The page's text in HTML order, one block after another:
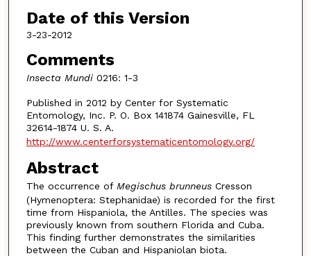
Date of this Version
3-23-2012
Comments
Insecta Mundi0216: 1-3
Published in 2012 by Center for Systematic
Entomology, Inc. P. O. Box 141874 Gainesville, FL
32614-1874 U. S. A.
http://www.centerforsystematicentomology.org/
Abstract
The occurrence of Megischus brunneusCresson
(Hymenoptera: Stephanidae) is recorded for the first
time from Hispaniola, the Antilles. The species was
previously known from southern Florida and Cuba.
This finding further demonstrates the similarities
between the Cuban and Hispaniolan biota.